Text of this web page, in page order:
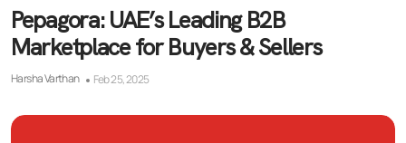
Pepagora: UAE’s Leading B2B
Marketplace for Buyers & Sellers
Harsha Varthan Feb 25, 2025